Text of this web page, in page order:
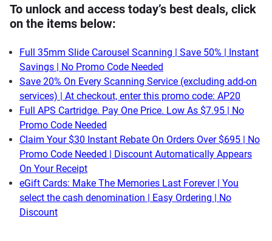
To unlock and access today’s best deals, click
on the items below:
Full 35mm Slide Carousel Scanning | Save 50% | Instant
Savings | No Promo Code Needed
Save 20% On Every Scanning Service (excluding add-on
services) | At checkout, enter this promo code: AP20
Full APS Cartridge. Pay One Price. Low As $7.95 | No
Promo Code Needed
Claim Your $30 Instant Rebate On Orders Over $695 | No
Promo Code Needed | Discount Automatically Appears
On Your Receipt
eGift Cards: Make The Memories Last Forever | You
select the cash denomination | Easy Ordering | No
Discount